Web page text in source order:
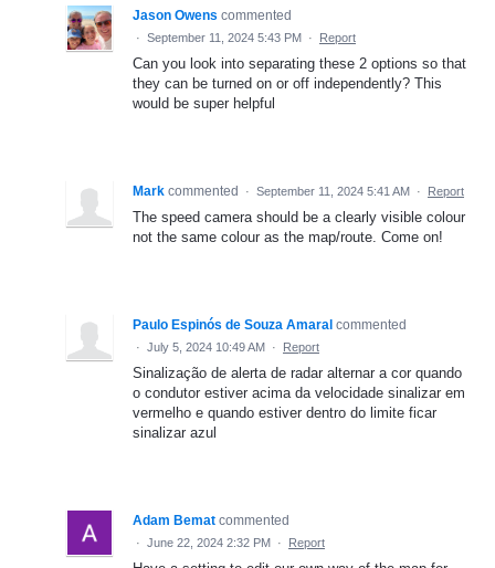
Jason Owens commented
· September 11, 2024 5:43 PM · Report
Can you look into separating these 2 options so that
they can be turned on or off independently? This
would be super helpful
Mark commented · September 11, 2024 5:41 AM · Report
The speed camera should be a clearly visible colour
not the same colour as the map/route. Come on!
Paulo Espinós de Souza Amaral commented
· July 5, 2024 10:49 AM · Report
Sinalização de alerta de radar alternar a cor quando
o condutor estiver acima da velocidade sinalizar em
vermelho e quando estiver dentro do limite ficar
sinalizar azul
Adam Bemat commented
· June 22, 2024 2:32 PM · Report